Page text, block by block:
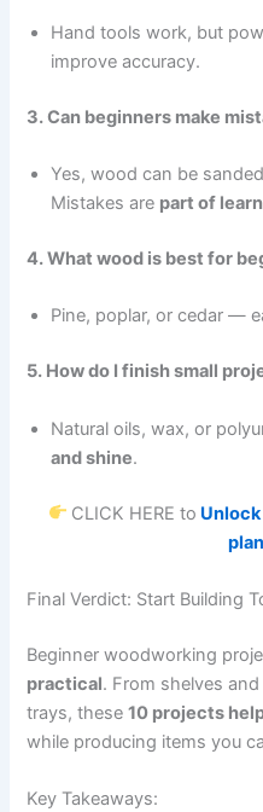
Hand tools work, but
improve accuracy.
3. Can beginners make
Yes, wood can be
Mistakes are part of
4. What wood is best for
Pine, poplar, or cedar —
5. How do I finish small
Natural oils, wax, or
and shine.
CLICK HERE to
Final Verdict: Start Building
Beginner woodworking
practical. From shelves
trays, these10 projects
while producing items you
Key Takeaways: